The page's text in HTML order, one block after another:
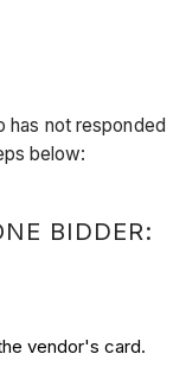
has not responded
below:
BIDDER:
vendor's card.